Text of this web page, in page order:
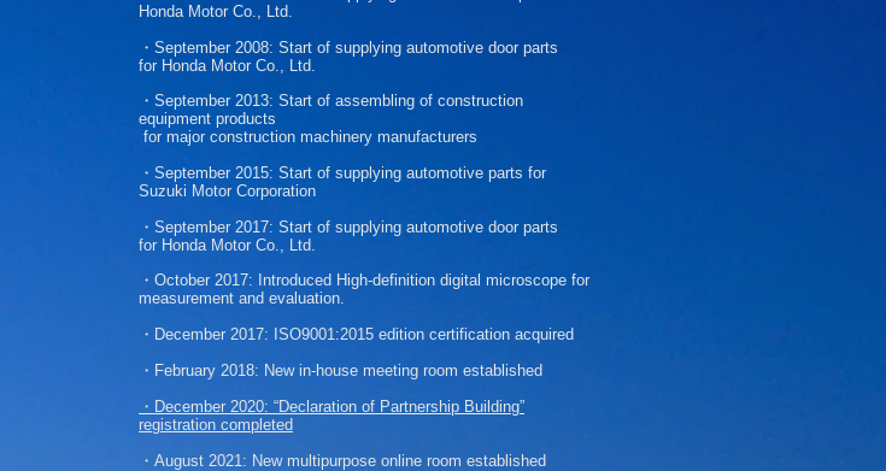
Honda Motor Co., Ltd.
・ September 2008: Start of supplying automotive door parts
for Honda Motor Co., Ltd.
・September 2013: Start of assembling of construction
equipment products
for major construction machinery manufacturers
・September 2015: Start of supplying automotive parts for
Suzuki Motor Corporation
・September 2017: Start of supplying automotive doorparts
for Honda Motor Co., Ltd.
・ October 2017: Introduced High-definition digital microscope for
measurement and evaluation.​
・December 2017: ISO9001:2015 edition certification acquired
・February 2018: New in-house meeting room established
・December 2020: “Declaration of Partnership Building”
registration completed
・August 2021: New multipurpose online room established